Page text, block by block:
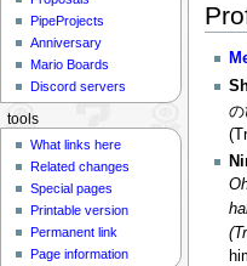
の
PipeProjects
Anniversary
Mario Boards
Discord servers
tools
What links here
Related changes
Special pages
Printable version
Permanent link
Page information